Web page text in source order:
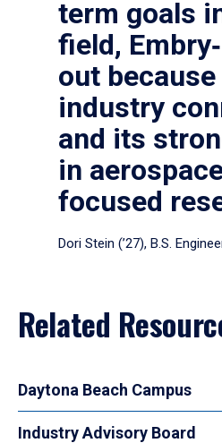
term goals
field,
out
industry
and its
in
focused
Dori Stein (’27), B.S.
Related
Daytona Beach Campus
Industry Advisory Board